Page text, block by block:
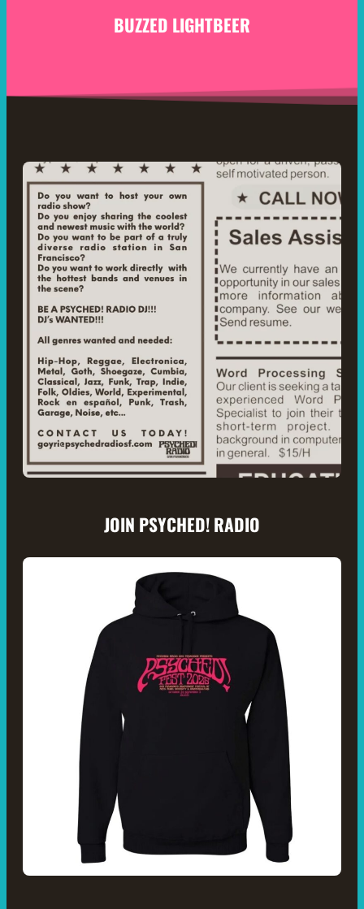
BUZZED LIGHTBEER
JOIN PSYCHED! RADIO